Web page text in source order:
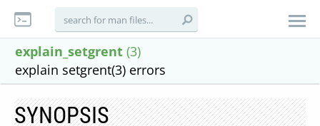
explain_setgrent (3)
explain setgrent(3) errors
SYNOPSIS